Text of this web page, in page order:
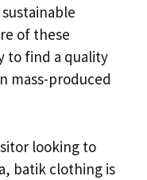
of these
to find a quality
mass-produced
looking to
batik clothing is